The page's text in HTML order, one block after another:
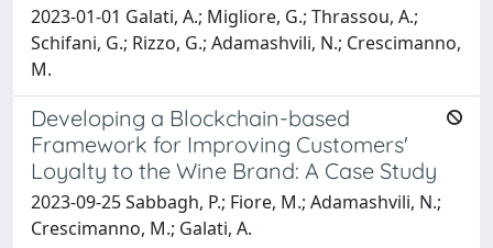
2023-01-01 Galati, A.; Migliore, G.; Thrassou, A.;
Schifani, G.; Rizzo, G.; Adamashvili, N.; Crescimanno,
M.
Developing a Blockchain-based
Framework for Improving Customers'
Loyalty to the Wine Brand: A Case Study
2023-09-25 Sabbagh, P.; Fiore, M.; Adamashvili, N.;
Crescimanno, M.; Galati, A.